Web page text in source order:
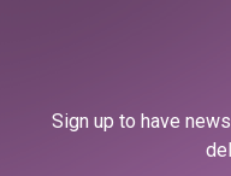
Sign up to have